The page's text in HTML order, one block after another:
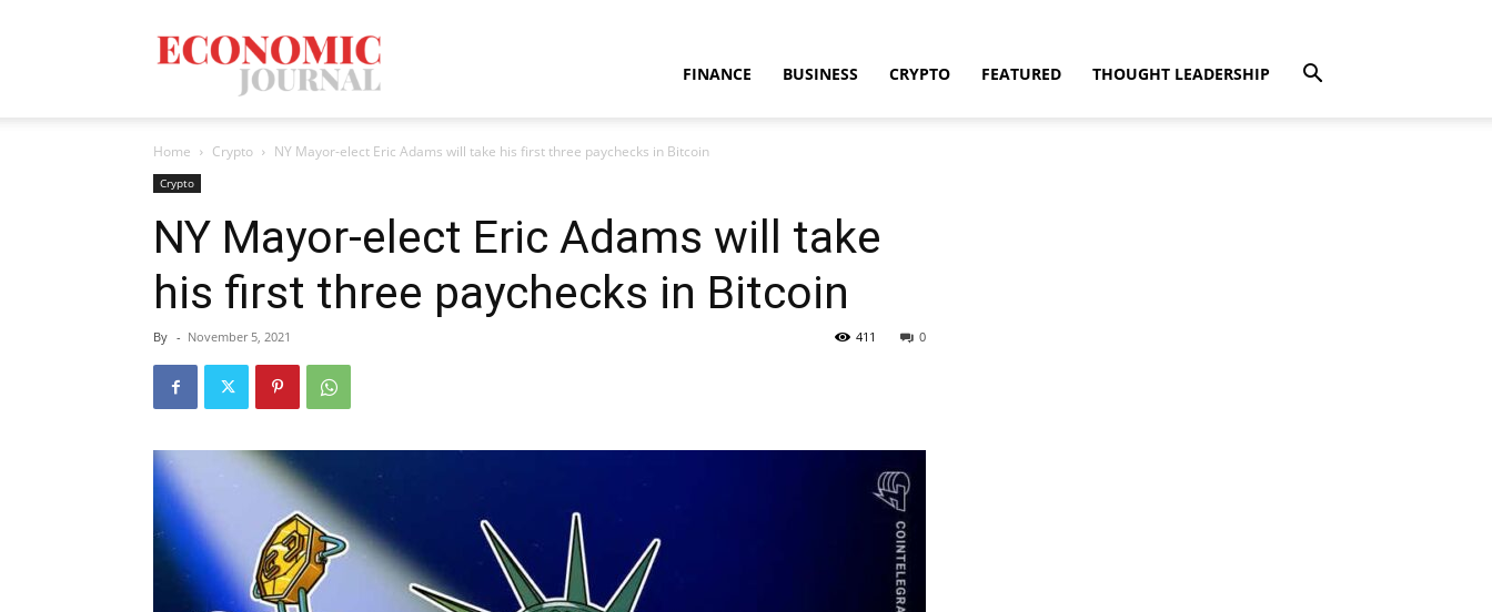
Mag
FINANCE BUSINESS CRYPTO FEATURED THOUGHT LEADERSHIP
Home Crypto NY Mayor-elect Eric Adams will take his first three paychecks in Bitcoin
Crypto
NY Mayor-elect Eric Adams will take
his first three paychecks in Bitcoin
By - November 5, 2021 0
411